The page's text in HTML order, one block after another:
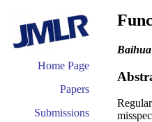
Home Page
Papers
Submissions